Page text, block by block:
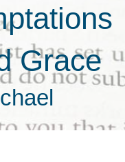
Grace